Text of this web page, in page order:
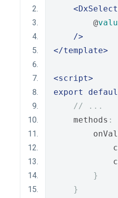
        @
/>
</template>
<script>
export
// ...
    methods
:
}
}